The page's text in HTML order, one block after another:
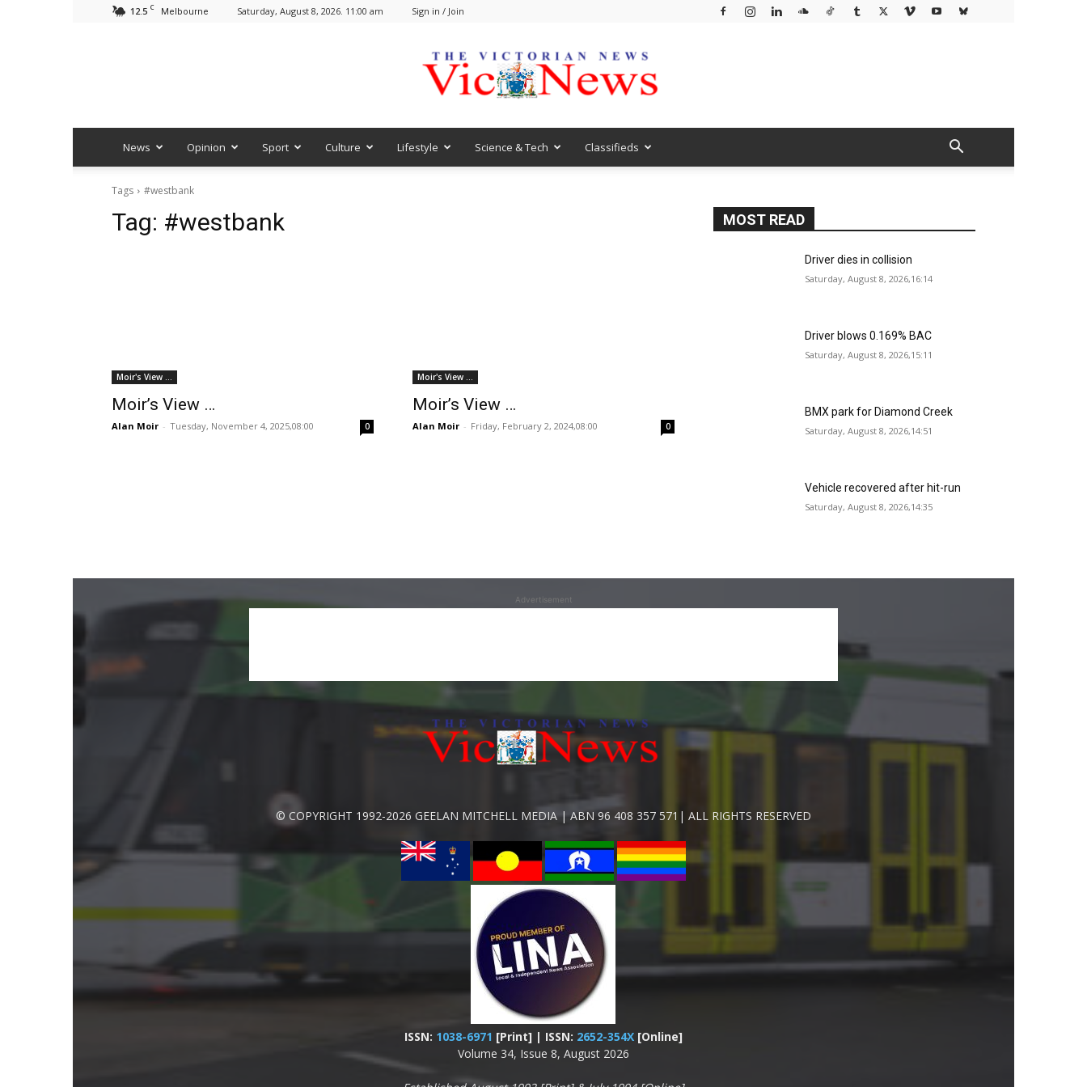
12.5 C Melbourne Saturday, August 8, 2026. 11:00 am Sign in / Join
VicNews
News Opinion Sport Culture Lifestyle Science & Tech Classifieds
Tags #westbank
Tag: #westbank
Moir's View ...
Moir’s View …
Alan Moir - Tuesday, November 4, 2025,08:00 0
Moir's View ...
Moir’s View …
Alan Moir - Friday, February 2, 2024,08:00 0
MOST READ
Driver dies in collision
Saturday, August 8, 2026,16:14
Driver blows 0.169% BAC
Saturday, August 8, 2026,15:11
BMX park for Diamond Creek
Saturday, August 8, 2026,14:51
Vehicle recovered after hit-run
Saturday, August 8, 2026,14:35
Advertisement
© COPYRIGHT 1992-2026 GEELAN MITCHELL MEDIA | ABN 96 408 357 571| ALL RIGHTS RESERVED
ISSN: 1038-6971 [Print] | ISSN: 2652-354X[Online]
Volume 34, Issue 8, August 2026